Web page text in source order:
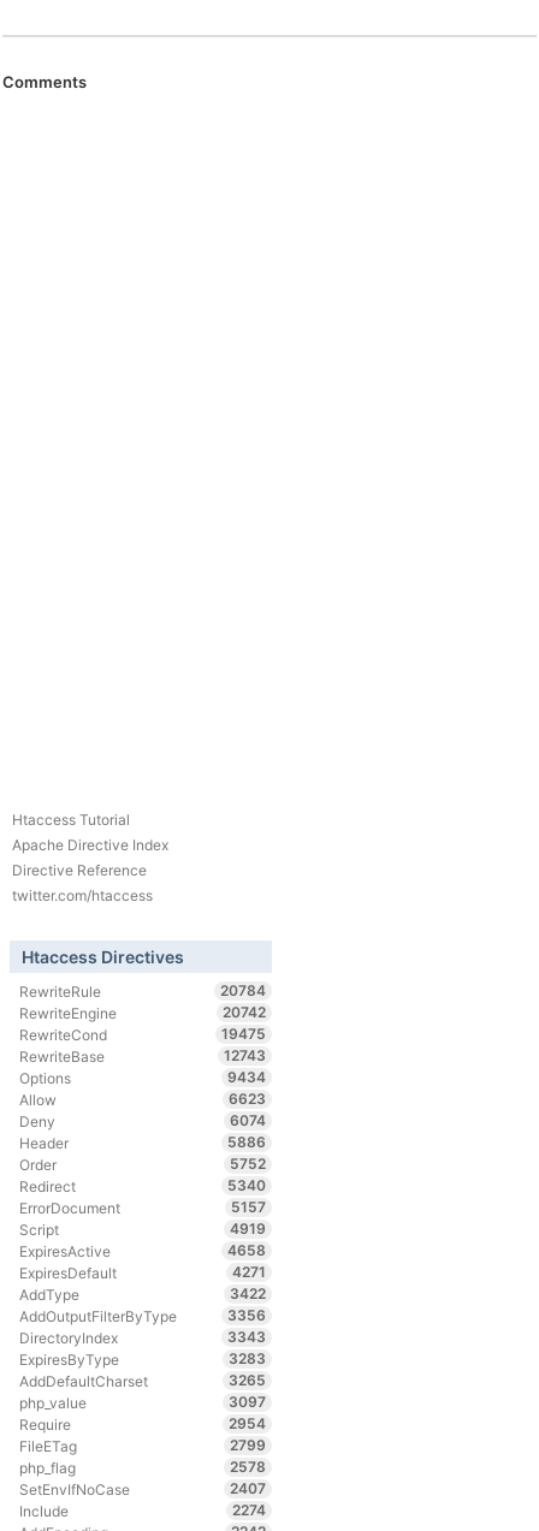
Comments
Htaccess Tutorial
Apache Directive Index
Directive Reference
twitter.com/htaccess
Htaccess Directives
RewriteRule
20784
RewriteEngine
20742
RewriteCond
19475
RewriteBase
12743
Options
9434
Allow
6623
Deny
6074
Header
5886
Order
5752
Redirect
5340
ErrorDocument
5157
Script
4919
ExpiresActive
4658
ExpiresDefault
4271
AddType
3422
AddOutputFilterByType
3356
DirectoryIndex
3343
ExpiresByType
3283
AddDefaultCharset
3265
php_value
3097
Require
2954
FileETag
2799
php_flag
2578
SetEnvIfNoCase
2407
Include
2274